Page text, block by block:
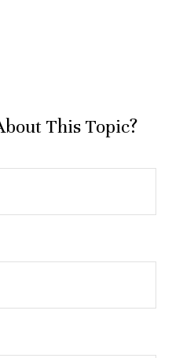
This Topic?